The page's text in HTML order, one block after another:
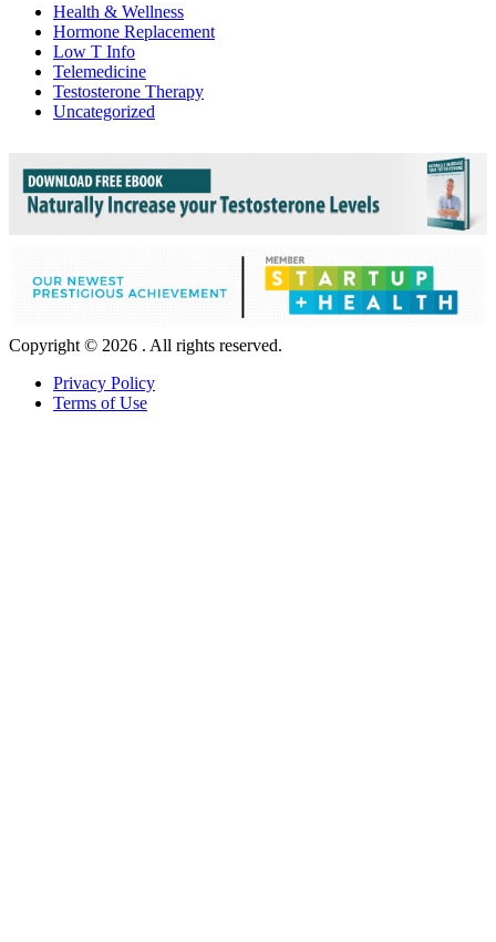
Health & Wellness
Hormone Replacement
Low T Info
Telemedicine
Testosterone Therapy
Uncategorized
Copyright © 2026 . All rights reserved.
Privacy Policy
Terms of Use